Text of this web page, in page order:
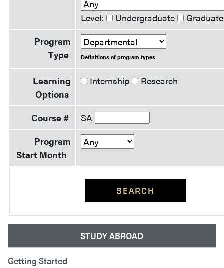
STUDY ABROAD
Getting Started
Level: Undergraduate
Graduate
Program
Type
Definitions of program types
Learning
Options
Internship Research
Course #
SA
Program
Start Month
SEARCH